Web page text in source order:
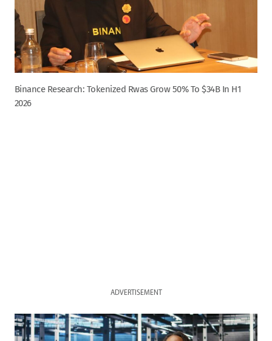
Binance Research: Tokenized Rwas Grow 50% To $34B In H1
2026
ADVERTISEMENT